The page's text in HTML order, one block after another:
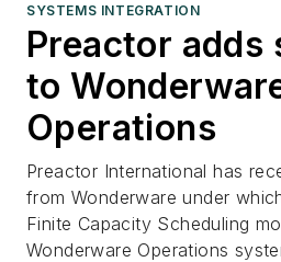
SYSTEMS INTEGRATION
Preactor adds
to
Operations
Preactor International has
from Wonderware under
Finite Capacity Scheduling
Wonderware Operations